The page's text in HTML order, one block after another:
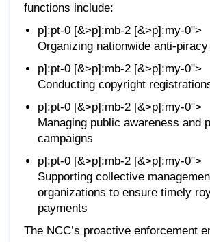
functions include:
p]:pt-0 [&>p]:mb-2 [&>p]:my-0">
Organizing nationwide anti-
p]:pt-0 [&>p]:mb-2 [&>p]:my-0">
Conducting copyright
p]:pt-0 [&>p]:mb-2 [&>p]:my-0">
Managing public awareness and
campaigns
p]:pt-0 [&>p]:mb-2 [&>p]:my-0">
Supporting collective
organizations to ensure timely
payments
The NCC’s proactive enforcement